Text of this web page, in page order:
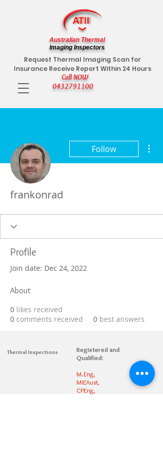
Call NOW
0432791100
Request Thermal Imaging Scan for
Insurance Receive Report Within 24 Hours
Australian Thermal
Imaging Inspectors
Follow
frankonrad
Profile
Join date: Dec 24, 2022
About
0 likes received
0 comments received 0 best answers
Thermal Inspections
Registered and
Qualified:
M.Eng,
MIEAust,
CPEng,